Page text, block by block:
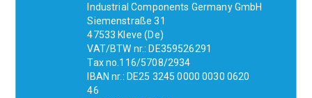
Industrial Components Germany GmbH
Siemenstraße 31
47533 Kleve (De)
VAT/BTW nr.: DE359526291
Tax no.116/5708/2934
IBAN nr.: DE25 3245 0000 0030 0620
46